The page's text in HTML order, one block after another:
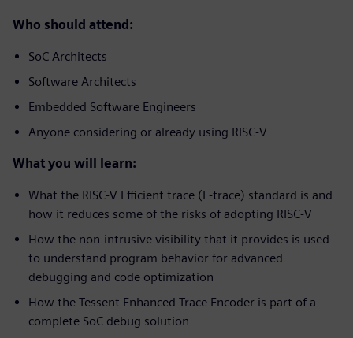
Who should attend:
SoC Architects
Software Architects
Embedded Software Engineers
Anyone considering or already using RISC-V
What you will learn:
What the RISC-V Efficient trace (E-trace) standard is and
how it reduces some of the risks of adopting RISC-V
How the non-intrusive visibility that it provides is used
to understand program behavior for advanced
debugging and code optimization
How the Tessent Enhanced Trace Encoder is part of a
complete SoC debug solution